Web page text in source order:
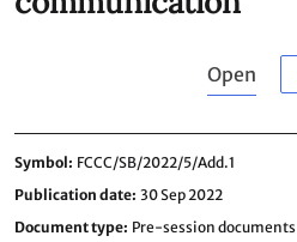
Open
Symbol FCCC/SB/2022/5/Add.1
Publication date 30 Sep 2022
Document type Pre-session documents